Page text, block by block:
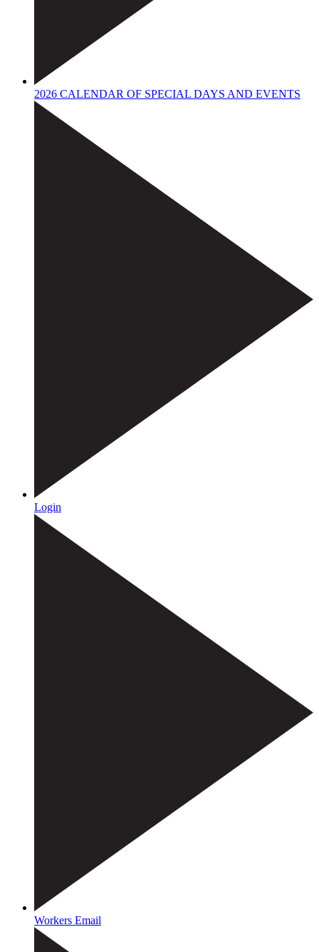
2026 CALENDAR OF SPECIAL DAYS AND EVENTS
Login
Workers Email